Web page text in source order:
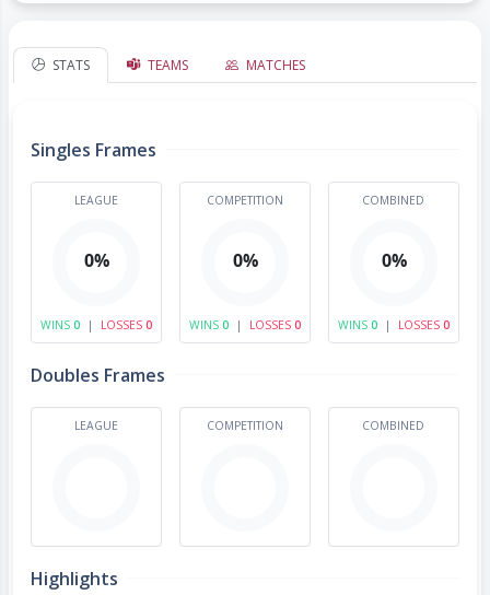
STATS TEAMS MATCHES
Singles Frames
LEAGUE
0%
WINS 0 | LOSSES 0
COMPETITION
0%
WINS 0 | LOSSES 0
COMBINED
0%
WINS 0 | LOSSES 0
Doubles Frames
LEAGUE COMPETITION COMBINED
Highlights